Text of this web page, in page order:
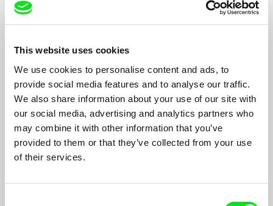
This website uses cookies
We use cookies to personalise content and ads, to
provide social media features and to analyse our traffic.
We also share information about your use of our site with
our social media, advertising and analytics partners who
may combine it with other information that you’ve
provided to them or that they’ve collected from your use
of their services.
A Tale of Two Islands
Steffen Köhn
On March 31st 2011 the small island Mayotte in the Indian
France. Since that day, a new external frontier of the European